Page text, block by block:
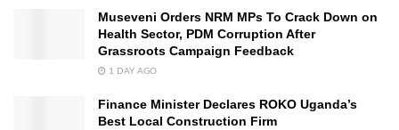
Museveni Orders NRM MPs To Crack Down on
Health Sector, PDM Corruption After
Grassroots Campaign Feedback
1 DAY AGO
Finance Minister Declares ROKO Uganda’s
Best Local Construction Firm